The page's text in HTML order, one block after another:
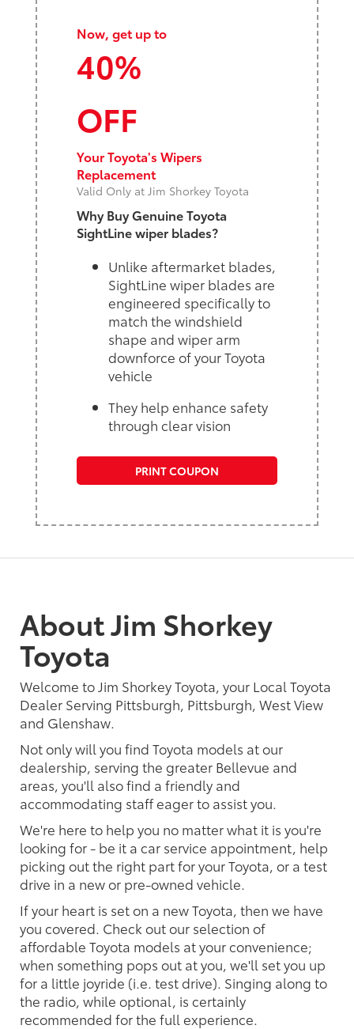
Now, get up to
40%
OFF
Your Toyota's Wipers
Replacement
Valid Only at Jim Shorkey Toyota
Why Buy Genuine Toyota
SightLine wiper blades?
Unlike aftermarket blades,
SightLine wiper blades are
engineered specifically to
match the windshield
shape and wiper arm
downforce of your Toyota
vehicle
They help enhance safety
through clear vision
PRINT COUPON
About Jim Shorkey
Toyota
Welcome to Jim Shorkey Toyota, your Local Toyota
Dealer Serving Pittsburgh, Pittsburgh, West View
and Glenshaw.
Not only will you find Toyota models at our
dealership, serving the greater Bellevue and
areas, you'll also find a friendly and
accommodating staff eager to assist you.
We're here to help you no matter what it is you're
looking for - be it a car service appointment, help
picking out the right part for your Toyota, or a test
drive in a new or pre-owned vehicle.
If your heart is set on a new Toyota, then we have
you covered. Check out our selection of
affordable Toyota models at your convenience;
when something pops out at you, we'll set you up
for a little joyride (i.e. test drive). Singing along to
the radio, while optional, is certainly
recommended for the full experience.